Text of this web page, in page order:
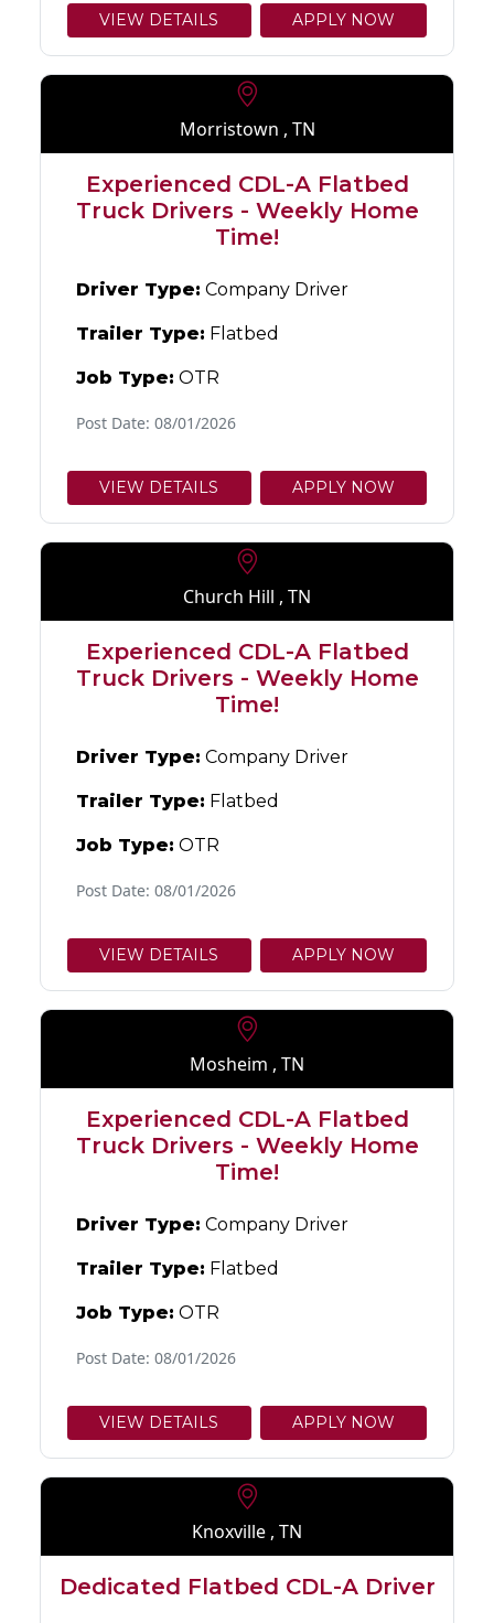
VIEW DETAILS APPLY NOW
Morristown , TN
Experienced CDL-A Flatbed
Truck Drivers - Weekly Home
Time!
Driver Type: Company Driver
Trailer Type: Flatbed
Job Type: OTR
Post Date: 08/01/2026
VIEW DETAILS APPLY NOW
Church Hill , TN
Experienced CDL-A Flatbed
Truck Drivers - Weekly Home
Time!
Driver Type: Company Driver
Trailer Type: Flatbed
Job Type: OTR
Post Date: 08/01/2026
VIEW DETAILS APPLY NOW
Mosheim , TN
Experienced CDL-A Flatbed
Truck Drivers - Weekly Home
Time!
Driver Type: Company Driver
Trailer Type: Flatbed
Job Type: OTR
Post Date: 08/01/2026
VIEW DETAILS APPLY NOW
Knoxville , TN
Dedicated Flatbed CDL-A Driver